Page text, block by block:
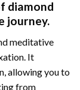
diamond
journey.
meditative
It
allowing you to
from